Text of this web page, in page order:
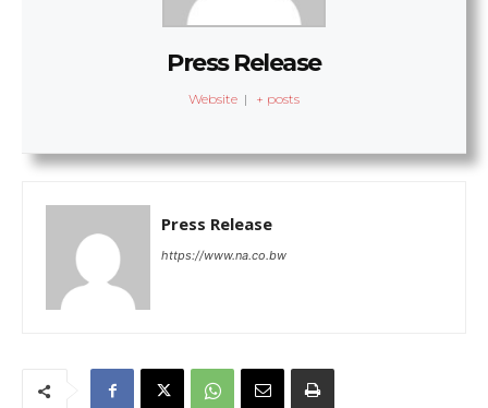
Press Release
Website | + posts
Press Release
https://www.na.co.bw